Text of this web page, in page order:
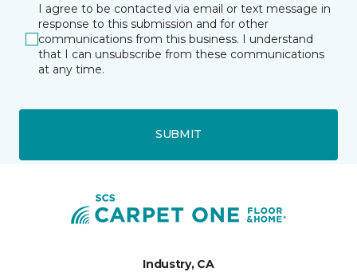
I agree to be contacted via email or text message in
response to this submission and for other
communications from this business. I understand
that I can unsubscribe from these communications
at any time.
SUBMIT
Industry, CA